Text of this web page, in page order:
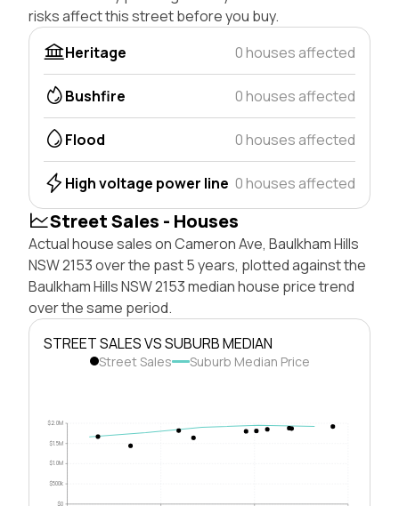
risks affect this street before you buy.
Heritage
0 houses affected
Bushfire 0 houses affected
Flood 0 houses affected
High voltage power line 0 houses affected
Street Sales - Houses
Actual house sales on Cameron Ave, Baulkham Hills
NSW 2153 over the past 5 years, plotted against the
Baulkham Hills NSW 2153 median house price trend
over the same period.
STREET SALES VS SUBURB MEDIAN
Street Sales Suburb Median Price
$0
$500k
$1.0M
$1.5M
$2.0M